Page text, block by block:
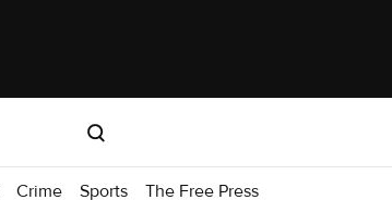
Crime Sports The Free Press